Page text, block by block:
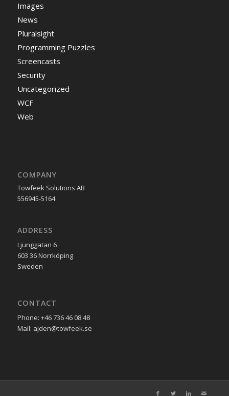
Images
News
Pluralsight
Programming Puzzles
Screencasts
Security
Uncategorized
WCF
Web
COMPANY
Towfeek Solutions AB
556945-5164
ADDRESS
Ljunggatan 6
603 36 Norrköping
Sweden
CONTACT
Phone: +46 736 46 08 48
Mail: ajden@towfeek.se